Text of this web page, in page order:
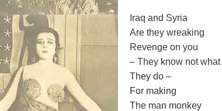
Iraq and Syria
Are they wreaking
Revenge on you
– They know not what
They do –
For making
The man monkey